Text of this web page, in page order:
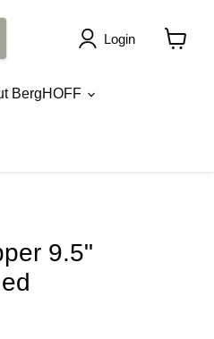
Login
BergHOFF
9.5"